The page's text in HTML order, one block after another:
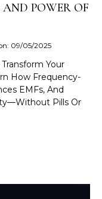
AND POWER OF
09/05/2025
Your
How Frequency-
EMFs, And
Pills Or